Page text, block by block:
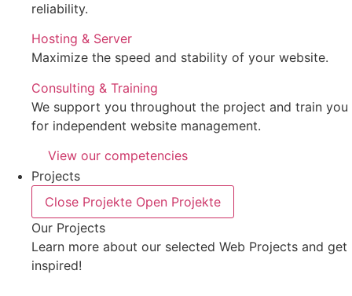
reliability.
Hosting & Server
Maximize the speed and stability of your website.
Consulting & Training
We support you throughout the project and train you
for independent website management.
View our competencies
Projects
Close Projekte Open Projekte
Our Projects
Learn more about our selected Web Projects and get
inspired!